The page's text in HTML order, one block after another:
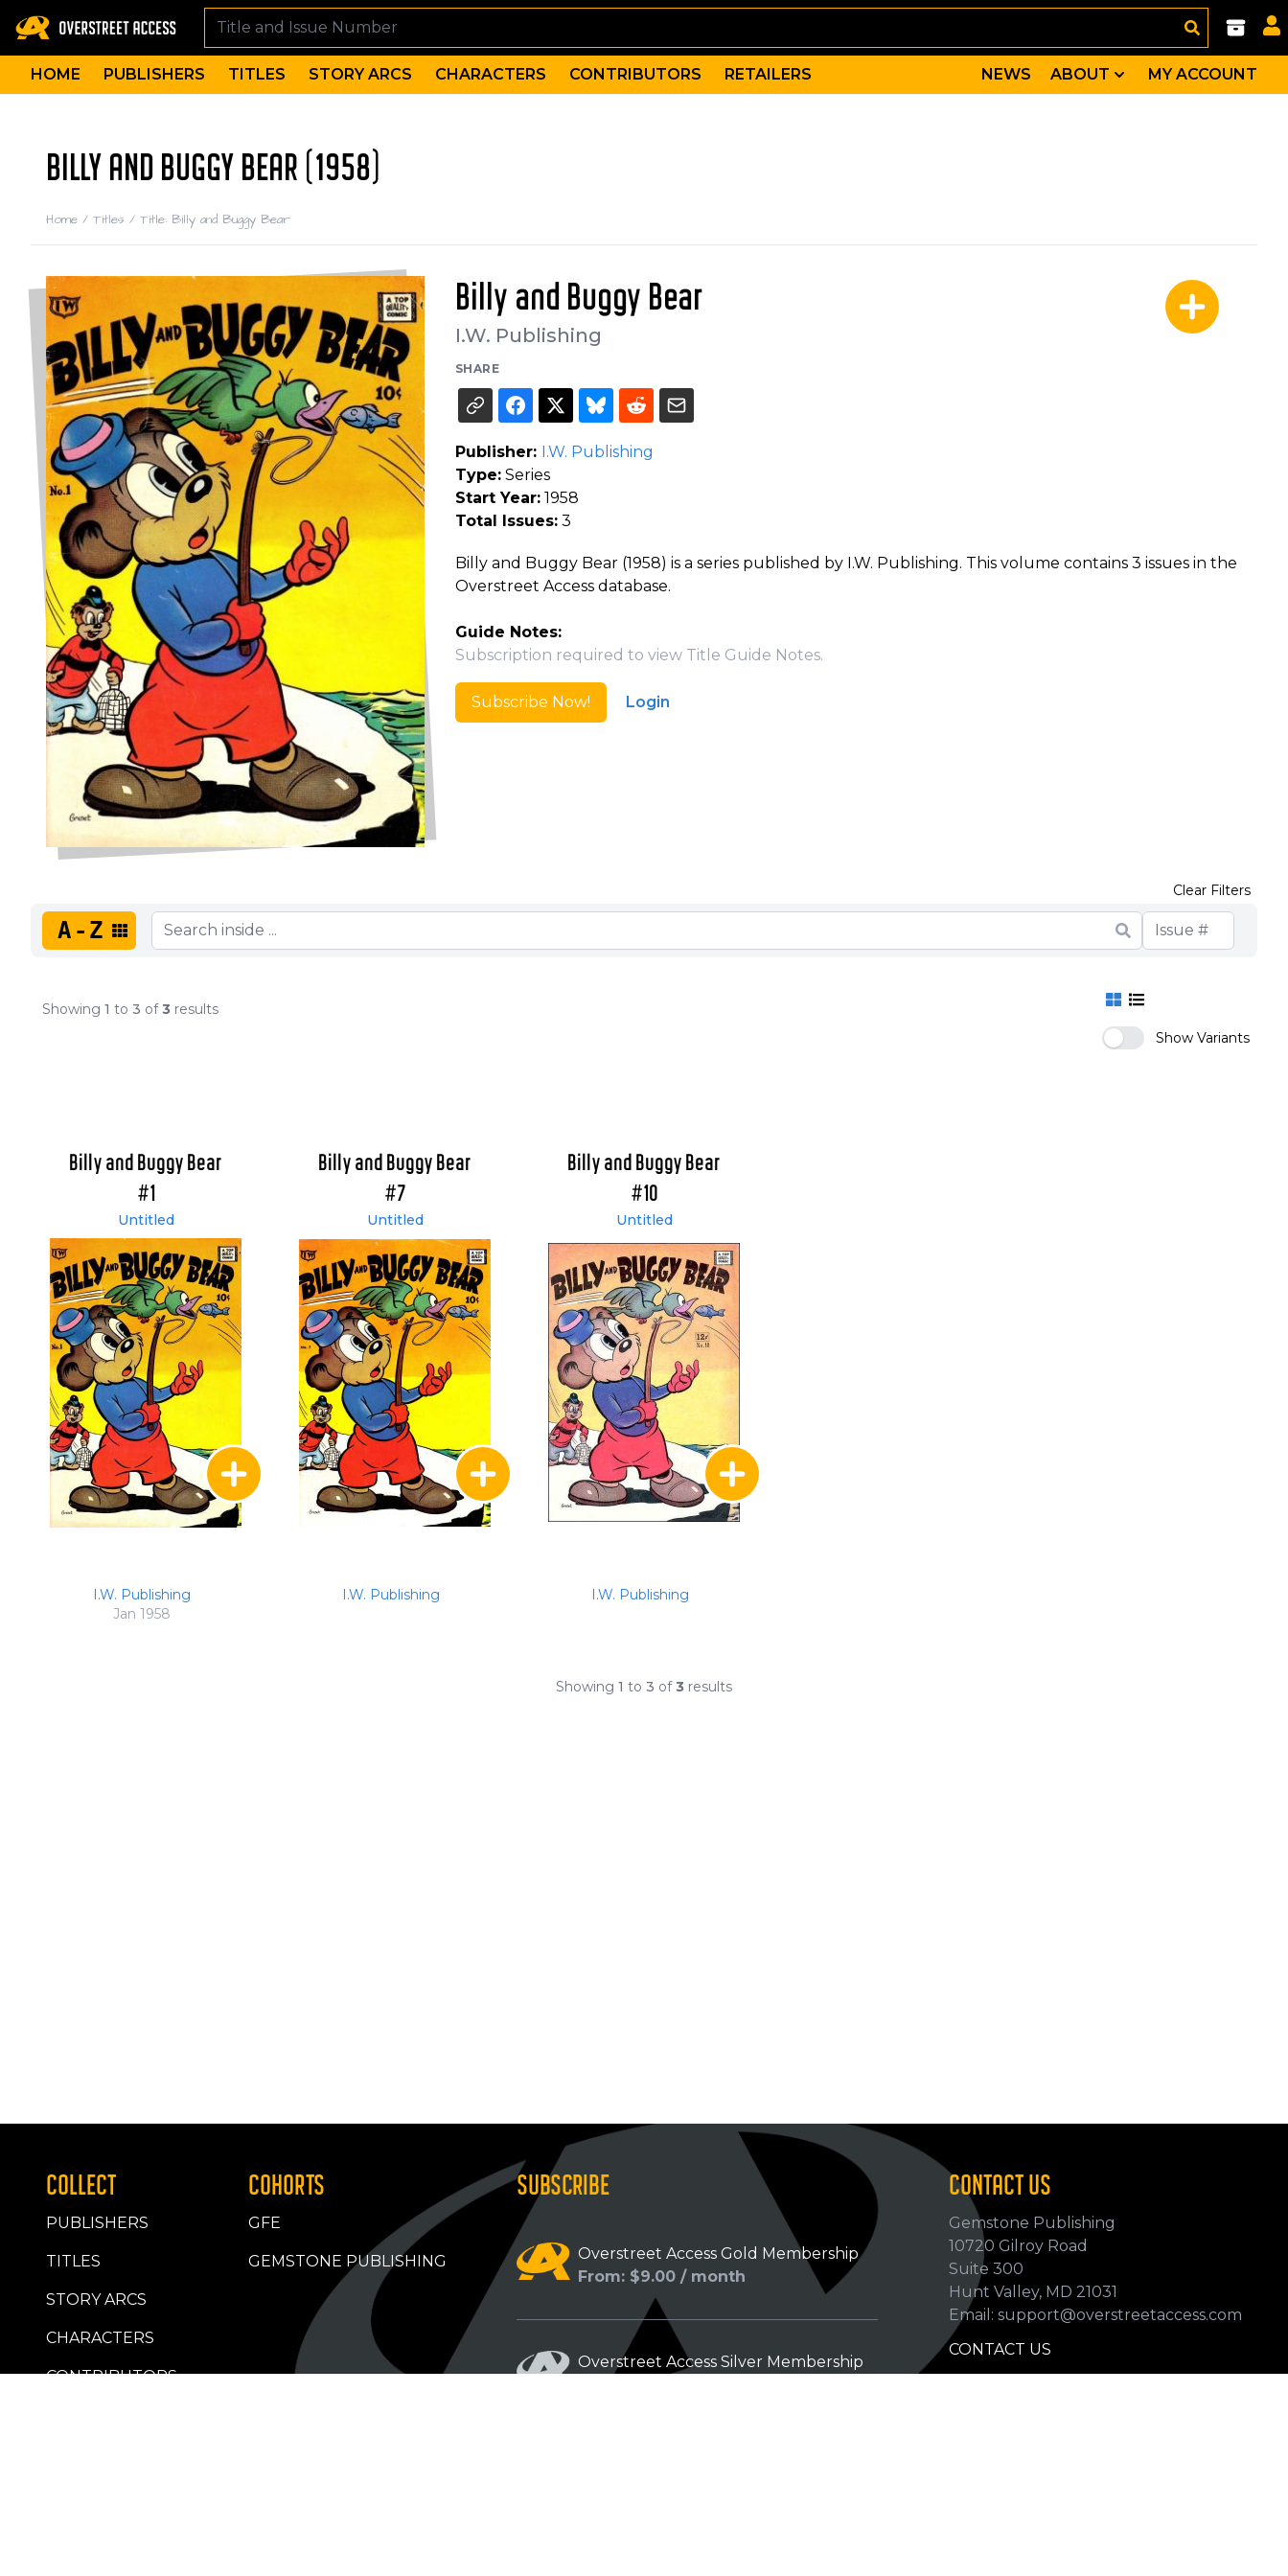
HOME PUBLISHERS TITLES STORY ARCS CHARACTERS CONTRIBUTORS RETAILERS NEWS ABOUT MY ACCOUNT
BILLY AND BUGGY BEAR (1958)
Home / Titles / Title: Billy and Buggy Bear
Billy and Buggy Bear
I.W. Publishing
SHARE
Publisher: I.W. Publishing
Type:Series
Start Year:1958
Total Issues:3
Billy and Buggy Bear (1958) is a series published by I.W. Publishing. This volume contains 3 issues in the
Overstreet Access database.
Guide Notes:
Subscription required to view Title Guide Notes.
Subscribe Now! Login
A-Z
Clear Filters
Showing 1 to 3 of3 results
Show Variants
Billy and Buggy Bear
#1
Untitled
I.W. Publishing
Jan 1958
Billy and Buggy Bear
#7
Untitled
I.W. Publishing
Billy and Buggy Bear
#10
Untitled
I.W. Publishing
Showing 1 to 3 of3 results
COLLECT
PUBLISHERS
TITLES
STORY ARCS
CHARACTERS
CONTRIBUTORS
COHORTS
GFE
GEMSTONE PUBLISHING
SUBSCRIBE
Overstreet Access Gold Membership
From: $9.00 / month
Overstreet Access Silver Membership
CONTACT US
Gemstone Publishing
10720 Gilroy Road
Suite 300
Hunt Valley, MD 21031
Email: support@overstreetaccess.com
CONTACT US